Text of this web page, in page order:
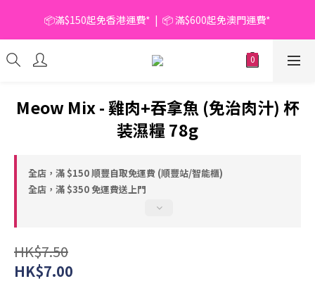
📦滿$150起免香港運費*  |  📦 滿$600起免澳門運費*
📦滿$150起免香港運費*  |  📦 滿$600起免澳門運費*
🥫 罐頭優惠 | 任選* 6件 即減 $6 |  任選* 24件 即減 $30 🥫 (按此了
解更多)
📦滿$150起免香港運費*  |  📦 滿$600起免澳門運費*
Meow Mix - 雞肉+吞拿魚 (免治肉汁) 杯
装濕糧 78g
全店，滿 $150 順豐自取免運費 (順豐站/智能櫃)
全店，滿 $350 免運費送上門
HK$7.50
HK$7.00